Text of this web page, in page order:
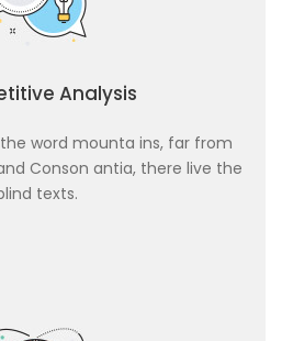
Analysis
word mounta ins, far from
Conson antia, there live the
texts.